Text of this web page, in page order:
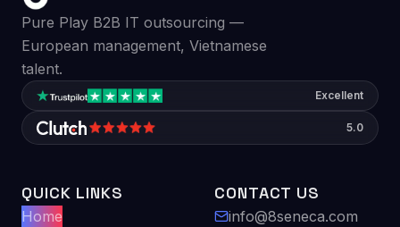
Pure Play B2B IT outsourcing —
European management, Vietnamese
talent.
Excellent
5.0
QUICK LINKS
Home
CONTACT US
info@8seneca.com